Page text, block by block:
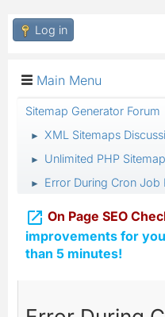
Log in
Main Menu
Sitemap Generator Forum
► XML Sitemaps
► Unlimited PHP
► Error During Cron Job
 On Page SEO
improvements for
than 5 minutes!